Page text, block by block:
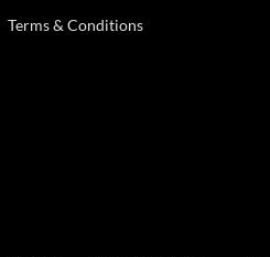
Terms & Conditions